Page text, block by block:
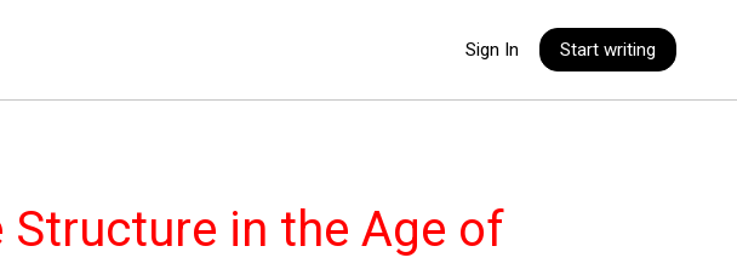
Sign In Start writing
Structure in the Age of